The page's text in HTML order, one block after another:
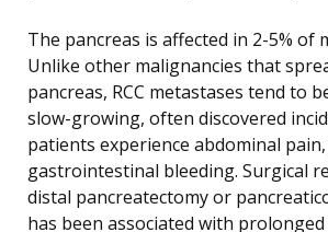
The pancreas is affected in 2-5% of
Unlike other malignancies that
pancreas, RCC metastases tend to
slow-growing, often discovered
patients experience abdominal
gastrointestinal bleeding. Surgical
distal pancreatectomy or
has been associated with